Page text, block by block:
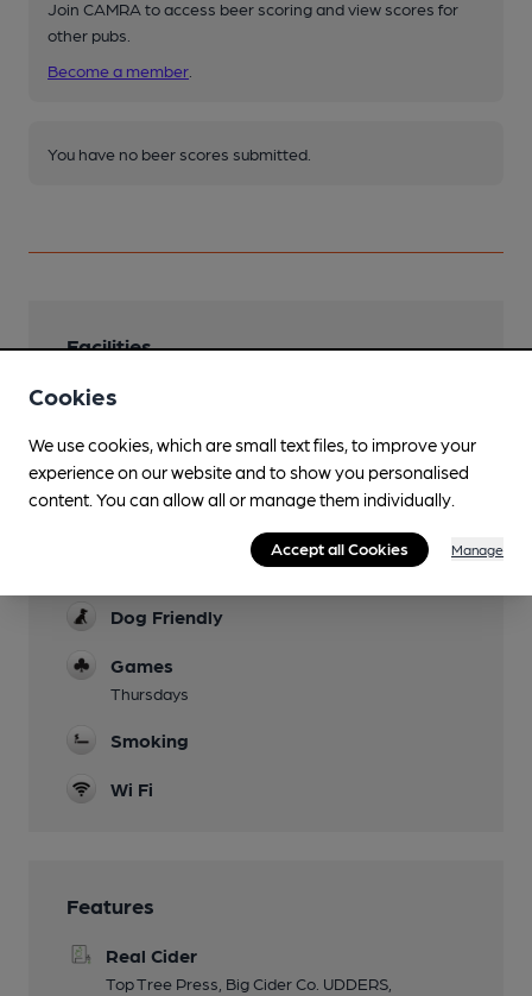
Join CAMRA to access beer scoring and view scores for
other pubs.
Become a member
You have no beer scores submitted.
Facilities
Lunchtime Meals
Evening Meals
Live Music
Dog Friendly
Games
Thursdays
Smoking
Wi Fi
Features
Real Cider
Top Tree Press, Big Cider Co. UDDERS,
Cookies
We use cookies, which are small text files, to improve your
experience on our website and to show you personalised
content. You can allow all or manage them individually.
Accept all Cookies Manage